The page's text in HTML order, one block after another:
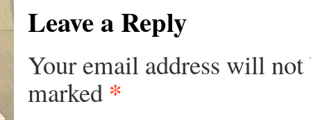
Leave a Reply
Your email address will not
marked *